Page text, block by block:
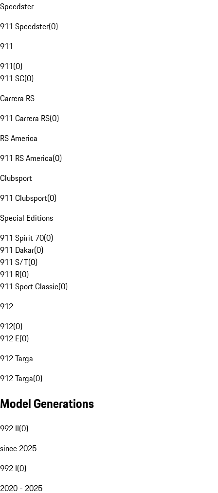
Speedster
911 Speedster(0)
911
911(0)
911 SC(0)
Carrera RS
911 Carrera RS(0)
RS America
911 RS America(0)
Clubsport
911 Clubsport(0)
Special Editions
911 Spirit 70(0)
911 Dakar(0)
911 S/T(0)
911 R(0)
911 Sport Classic(0)
912
912(0)
912 E(0)
912 Targa
912 Targa(0)
Model Generations
992 II(0)
since 2025
992 I(0)
2020 - 2025